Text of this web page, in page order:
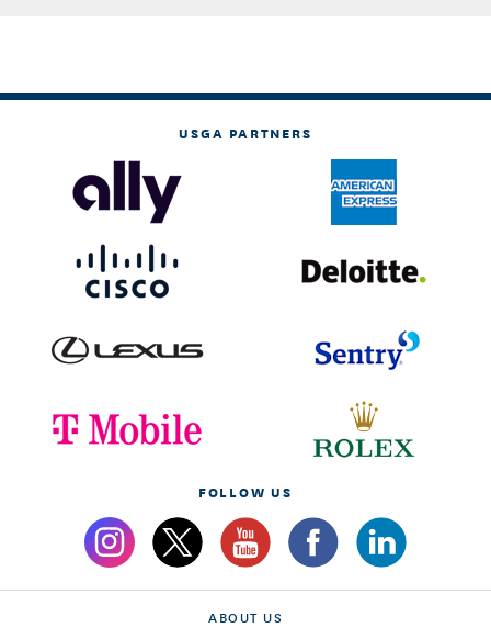
USGA PARTNERS
FOLLOW US
ABOUT US